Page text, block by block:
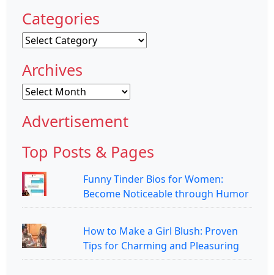
Categories
Categories
Archives
Archives
Advertisement
Top Posts & Pages
Funny Tinder Bios for Women:
Become Noticeable through Humor
How to Make a Girl Blush: Proven
Tips for Charming and Pleasuring